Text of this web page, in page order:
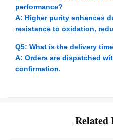
performance?
A: Higher purity enhances
resistance to oxidation,
Q5: What is the delivery
A: Orders are dispatched
confirmation.
Related